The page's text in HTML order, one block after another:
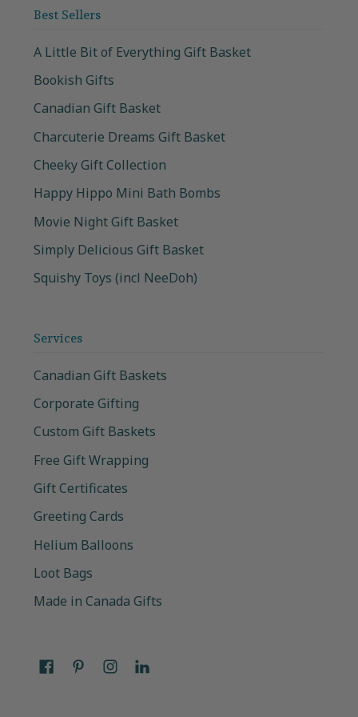
Best Sellers
A Little Bit of Everything Gift Basket
Bookish Gifts
Canadian Gift Basket
Charcuterie Dreams Gift Basket
Cheeky Gift Collection
Happy Hippo Mini Bath Bombs
Movie Night Gift Basket
Simply Delicious Gift Basket
Squishy Toys (incl NeeDoh)
Services
Canadian Gift Baskets
Corporate Gifting
Custom Gift Baskets
Free Gift Wrapping
Gift Certificates
Greeting Cards
Helium Balloons
Loot Bags
Made in Canada Gifts